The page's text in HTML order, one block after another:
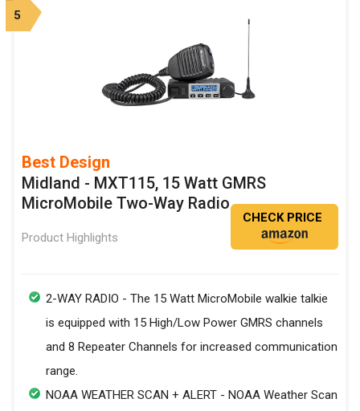
5
Best Design
Midland - MXT115, 15 Watt GMRS
MicroMobile Two-Way Radio
Product Highlights
CHECK PRICE
2-WAY RADIO - The 15 Watt MicroMobile walkie talkie
is equipped with 15 High/Low Power GMRS channels
and 8 Repeater Channels for increased communication
range.
NOAA WEATHER SCAN + ALERT - NOAA Weather Scan